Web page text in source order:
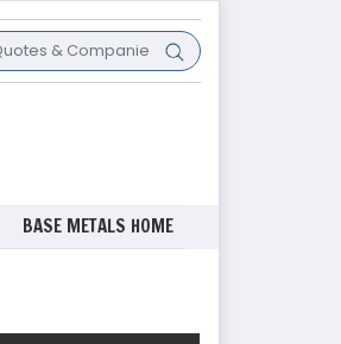
BASE METALS HOME